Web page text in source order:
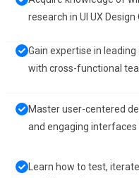
research in UI UX Design
Gain expertise in
with cross-functional
Master user-centered
and engaging interfaces
Learn how to test,